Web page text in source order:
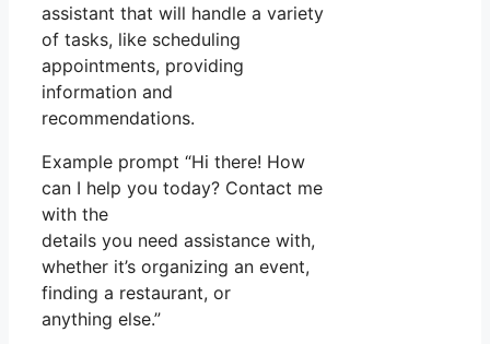
assistant that will handle a variety
of tasks, like scheduling
appointments, providing
information and
recommendations.
Example prompt “Hi there! How
can I help you today? Contact me
with the
details you need assistance with,
whether it’s organizing an event,
finding a restaurant, or
anything else.”